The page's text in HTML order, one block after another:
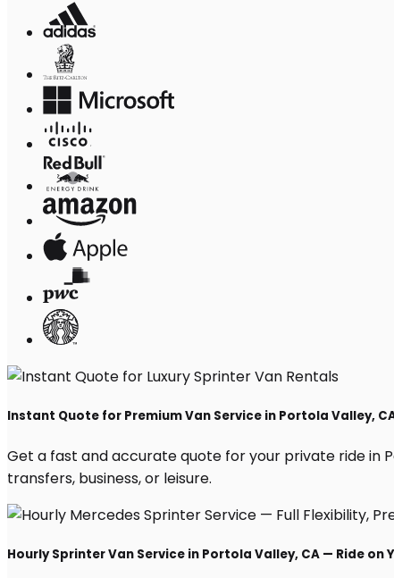
Instant Quote for Premium Van Service in Portola Valley,
Get a fast and accurate quote for your private ride in
transfers, business, or leisure.
Hourly Sprinter Van Service in Portola Valley, CA — Ride on